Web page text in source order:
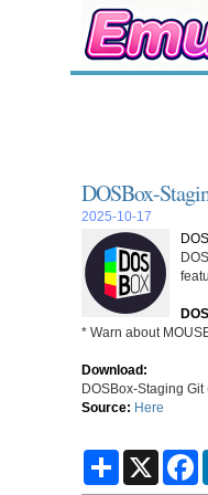
DOSBox-
2025-10-17
* Warn about
Download:
DOSBox-Staging
Source: Here
S
X
F